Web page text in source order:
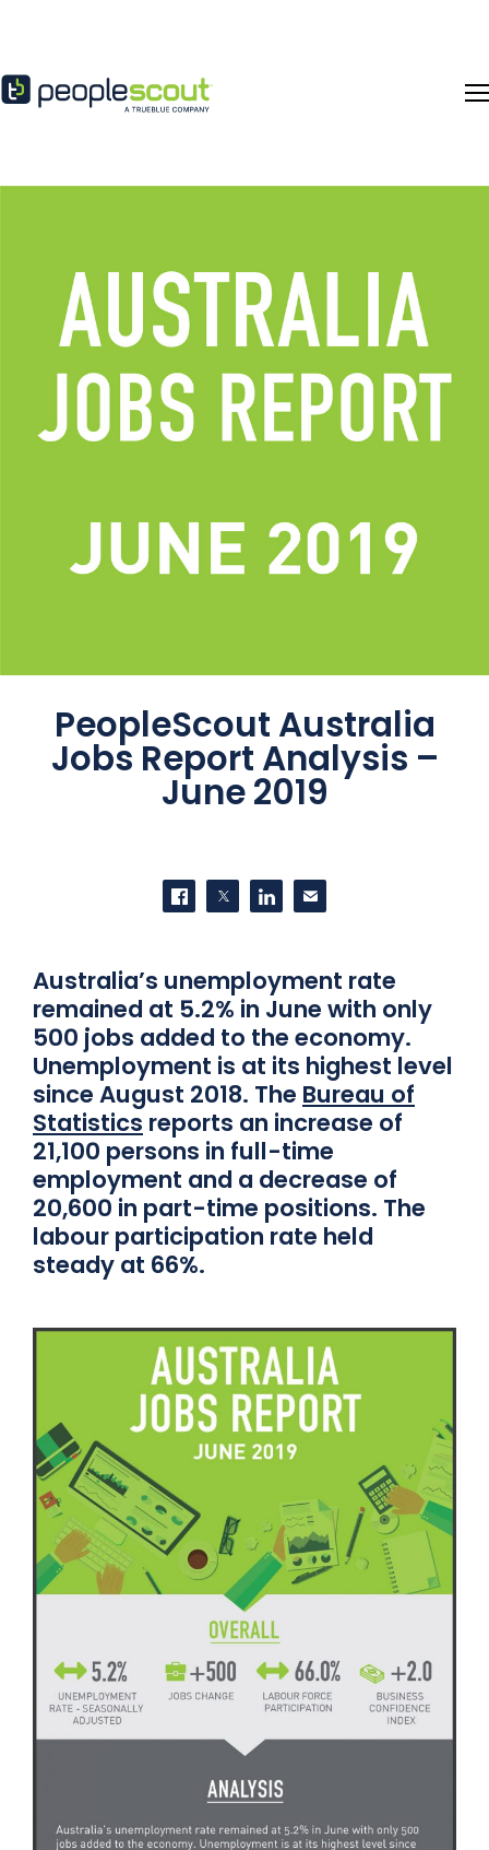
PeopleScout Australia
Jobs Report Analysis –
June 2019
Share on Facebook
Share on Twitter
Share on LinkedIn
Contact us
Australia’s unemployment rate
remained at 5.2% in June with only
500 jobs added to the economy.
Unemployment is at its highest level
since August 2018. The Bureau of
Statistics reports an increase of
21,100 persons in full-time
employment and a decrease of
20,600 in part-time positions. The
labour participation rate held
steady at 66%.